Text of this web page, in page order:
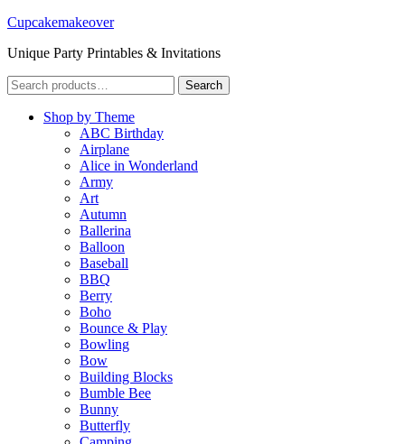
Cupcakemakeover
Unique Party Printables & Invitations
Search
for:
Search
Shop by Theme
ABC Birthday
Airplane
Alice in Wonderland
Army
Art
Autumn
Ballerina
Balloon
Baseball
BBQ
Berry
Boho
Bounce & Play
Bowling
Bow
Building Blocks
Bumble Bee
Bunny
Butterfly